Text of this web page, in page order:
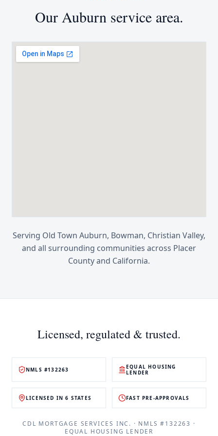
Our Auburnservice area.
Serving Old Town Auburn, Bowman, Christian Valley,
and all surrounding communities across Placer
Countyand California.
Licensed, regulated & trusted.
NMLS #132263
EQUAL HOUSING
LENDER
LICENSED IN 6 STATES FAST PRE-APPROVALS
CDL MORTGAGE SERVICES INC. · NMLS #132263 ·
EQUAL HOUSING LENDER